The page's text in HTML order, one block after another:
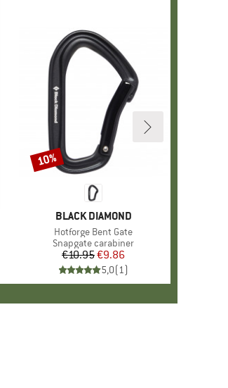
BRAND
BLACK DIAMOND
Item(s)
Hotforge Bent Gate
Product group
Snapgate carabiner
Price
€10.95Reduced Price
€9.86
5,0(1)
Discount
10%